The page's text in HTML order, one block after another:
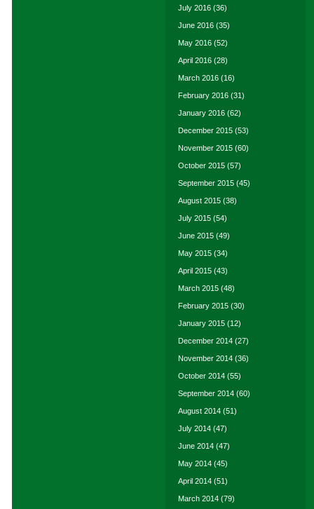
July 2016 (36)
June 2016 (35)
May 2016 (52)
April 2016 (28)
March 2016 (16)
February 2016 (31)
January 2016 (62)
December 2015 (53)
November 2015 (60)
October 2015 (57)
September 2015 (45)
August 2015 (38)
July 2015 (54)
June 2015 (49)
May 2015 (34)
April 2015 (43)
March 2015 (48)
February 2015 (30)
January 2015 (12)
December 2014 (27)
November 2014 (36)
October 2014 (55)
September 2014 (60)
August 2014 (51)
July 2014 (47)
June 2014 (47)
May 2014 (45)
April 2014 (51)
March 2014 (79)